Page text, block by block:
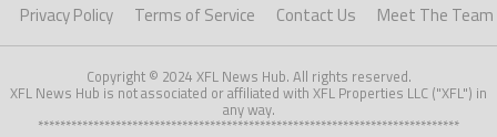
Privacy Policy
Terms of Service Contact Us Meet The Team
Copyright © 2024 XFL News Hub. All rights reserved.
XFL News Hub is not associated or affiliated with XFL Properties LLC ("XFL") in
any way.
****************************************************************************